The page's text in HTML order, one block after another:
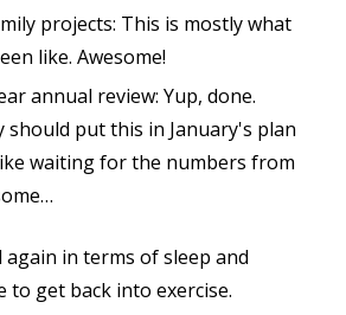
projects: This is mostly what
like. Awesome!
annual review: Yup, done.
should put this in January's plan
waiting for the numbers from
in terms of sleep and
to get back into exercise.